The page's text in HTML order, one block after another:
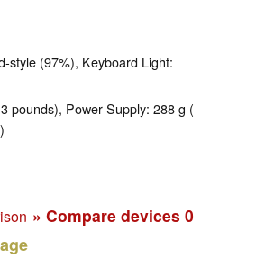
style (97%), Keyboard Light:
pounds), Power Supply: 288 g (
» Compare devices 0